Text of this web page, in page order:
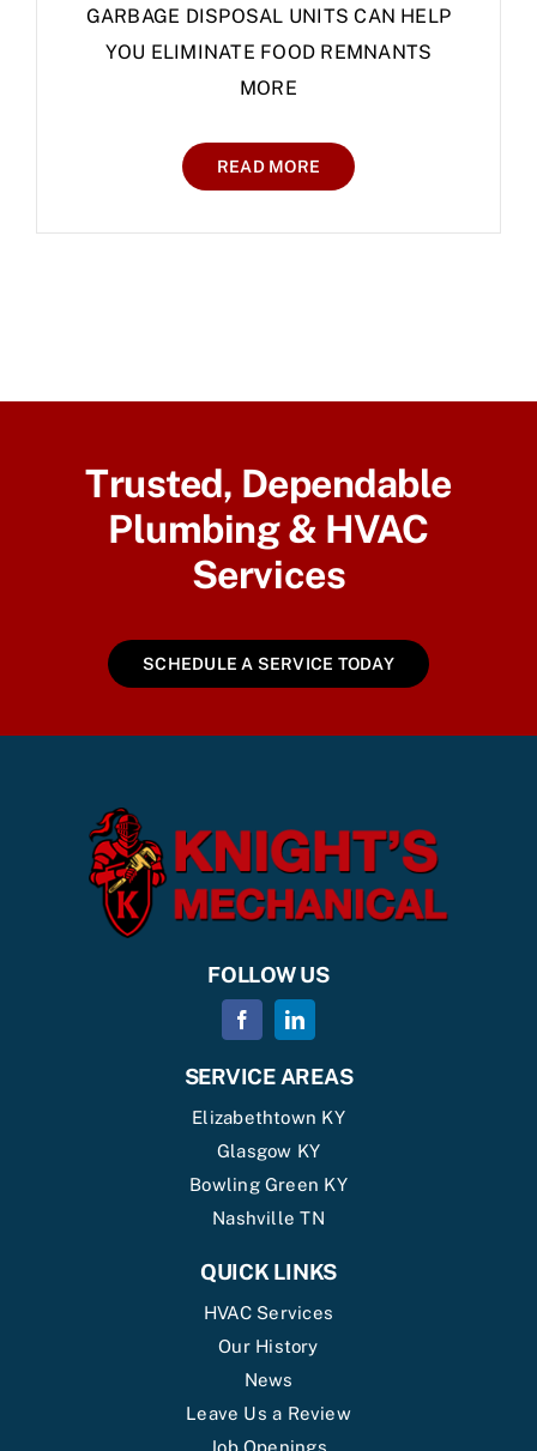
GARBAGE DISPOSAL UNITS CAN HELP
YOU ELIMINATE FOOD REMNANTS
MORE
READ MORE
Trusted, Dependable
Plumbing & HVAC
Services
SCHEDULE A SERVICE TODAY
FOLLOW US
SERVICE AREAS
Elizabethtown KY
Glasgow KY
Bowling Green KY
Nashville TN
QUICK LINKS
HVAC Services
Our History
News
Leave Us a Review